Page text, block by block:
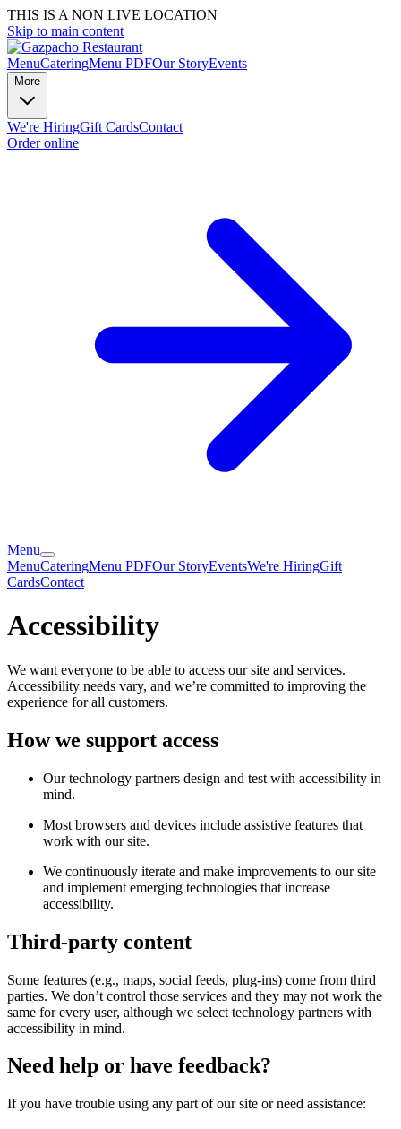
THIS IS A NON LIVE LOCATION
Skip to main content
MenuCateringMenu PDFOur StoryEvents
More
We're HiringGift CardsContact
Order online
Menu
MenuCateringMenu PDFOur StoryEventsWe're HiringGift
CardsContact
Accessibility
We want everyone to be able to access our site and services.
Accessibility needs vary, and we’re committed to improving the
experience for all customers.
How we support access
Our technology partners design and test with accessibility in
mind.
Most browsers and devices include assistive features that
work with our site.
We continuously iterate and make improvements to our site
and implement emerging technologies that increase
accessibility.
Third-party content
Some features (e.g., maps, social feeds, plug-ins) come from third
parties. We don’t control those services and they may not work the
same for every user, although we select technology partners with
accessibility in mind.
Need help or have feedback?
If you have trouble using any part of our site or need assistance: